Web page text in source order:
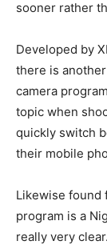
sooner rather
Developed by
there is
camera
topic when
quickly switch
their mobile
Likewise found
program is a
really very